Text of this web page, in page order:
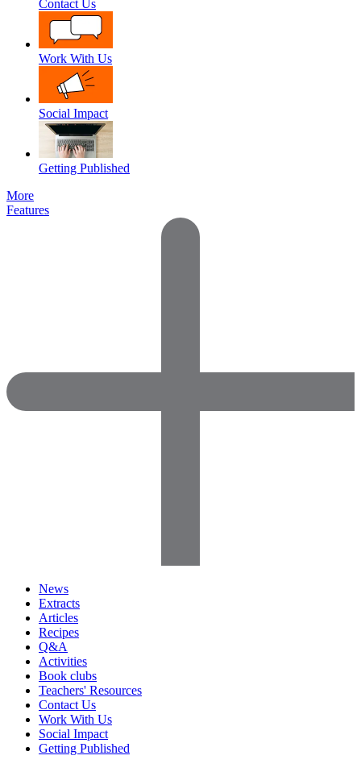
Contact Us
Work With Us
Social Impact
Getting Published
More
Features
News
Extracts
Articles
Recipes
Q&A
Activities
Book clubs
Teachers' Resources
Contact Us
Work With Us
Social Impact
Getting Published